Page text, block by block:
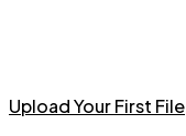
Upload Your First File